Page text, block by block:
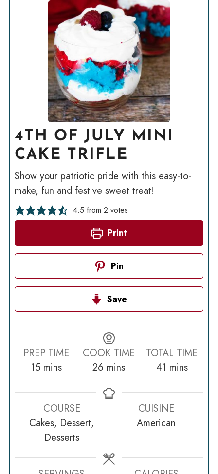
4TH OF JULY MINI
CAKE TRIFLE
Show your patriotic pride with this easy-to-
make, fun and festive sweet treat!
4.5 from 2 votes
Print
Pin
Save
PREP TIME
15minutes
mins
COOK TIME
26 minutes
mins
TOTAL TIME
41 minutes
mins
COURSE
Cakes, Dessert,
Desserts
CUISINE
American